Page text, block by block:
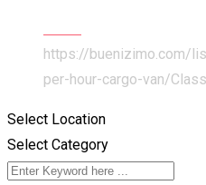
https://buenizimo.com/
per-hour-cargo-van/
Select Location
Select Category